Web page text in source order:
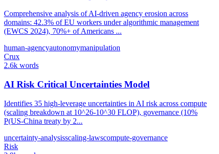
Comprehensive analysis of AI-driven agency erosion across
domains: 42.3% of EU workers under algorithmic management
(EWCS 2024), 70%+ of Americans ...
human-agencyautonomymanipulation
Crux
2.6k words
AI Risk Critical Uncertainties Model
Identifies 35 high-leverage uncertainties in AI risk across compute
(scaling breakdown at 10^26-10^30 FLOP), governance (10%
P(US-China treaty by 2...
uncertainty-analysisscaling-lawscompute-governance
Risk